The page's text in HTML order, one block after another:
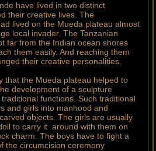
have lived in two distinct
their creative lives. The
lived on the Mueda plateau almost
local invader. The Tanzanian
far from the Indian ocean shores
them easily. And reaching them
their creative personalities.
that the Mueda plateau helped to
development of a sculpture
functions. Such traditional
and girls into manhood and
objects. The girls are usually
to carry it around with them on
charm. The boys have to fight a
the circumcision ceremony